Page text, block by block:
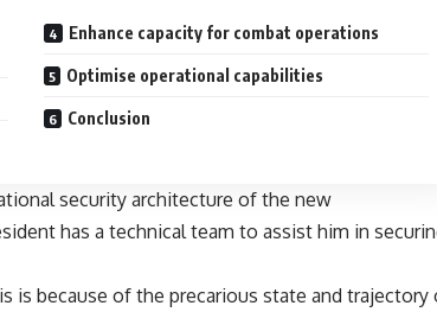
Enhance capacity for combat operations
Optimise operational capabilities
Conclusion
security architecture of the new
has a technical team to assist him in
is because of the precarious state and trajectory